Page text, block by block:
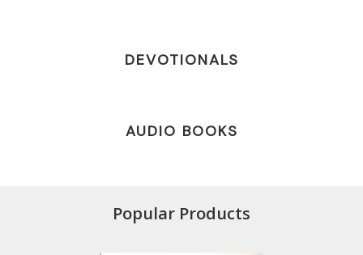
DEVOTIONALS
AUDIO BOOKS
Popular Products